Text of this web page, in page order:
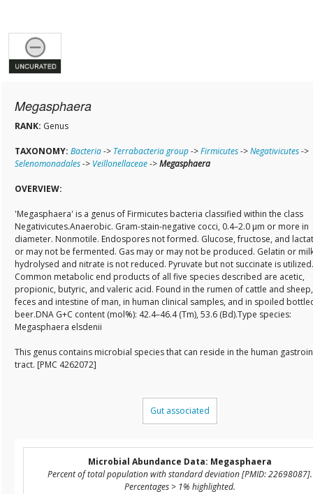
Megasphaera
RANK: Genus
TAXONOMY: Bacteria-> Terrabacteria group->Firmicutes->Negativicutes->
Selenomonadales-> Veillonellaceae->Megasphaera
OVERVIEW:
'Megasphaera' is a genus of Firmicutes bacteria classified within the class
Negativicutes.Anaerobic. Gram-stain-negative cocci, 0.4–2.0 µm or more in
diameter. Nonmotile. Endospores not formed. Glucose, fructose, and
or may not be fermented. Gas may or may not be produced. Gelatin or
hydrolysed and nitrate is not reduced. Pyruvate but not succinate is utilized.
Common metabolic end products of all five species described are acetic,
propionic, butyric, and valeric acid. Found in the rumen of cattle and
feces and intestine of man, in human clinical samples, and in spoiled
beer.DNA G+C content (mol%): 42.4–46.4 (Tm), 53.6 (Bd).Type species:
Megasphaera elsdenii
This genus contains microbial species that can reside in the human
tract. [PMC 4262072]
Gut associated
Microbial Abundance Data: Megasphaera
Percent of total population with standard deviation [PMID: 22698087].
Percentages > 1% highlighted.